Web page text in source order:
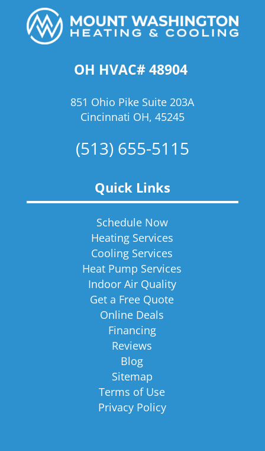
OH HVAC# 48904
851 Ohio Pike Suite 203A
Cincinnati OH, 45245
(513) 655-5115
Quick Links
Schedule Now
Heating Services
Cooling Services
Heat Pump Services
Indoor Air Quality
Get a Free Quote
Online Deals
Financing
Reviews
Blog
Sitemap
Terms of Use
Privacy Policy